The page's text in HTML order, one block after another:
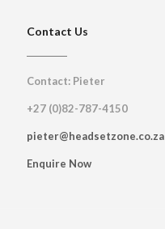
Contact Us
Contact: Pieter
+27 (0)82-787-4150
pieter@headsetzone.co.za
Enquire Now